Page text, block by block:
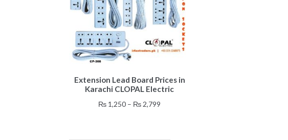
Extension Lead Board Prices in
Karachi CLOPAL Electric
₨ 1,250 – ₨ 2,799
product
has
multiple